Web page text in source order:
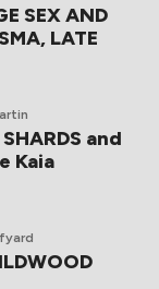
SEX AND
LATE
and
Kaia